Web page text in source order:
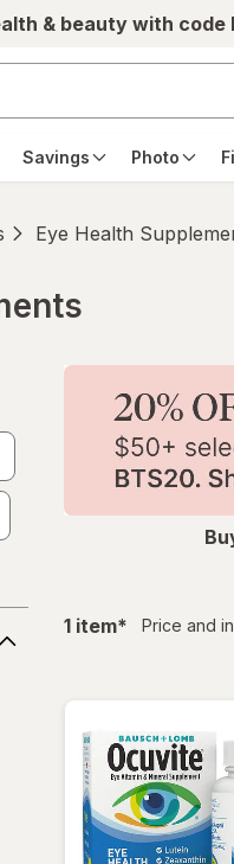
& beauty with code
Savings Photo
Eye Health
1 itemfiltered
* Price and